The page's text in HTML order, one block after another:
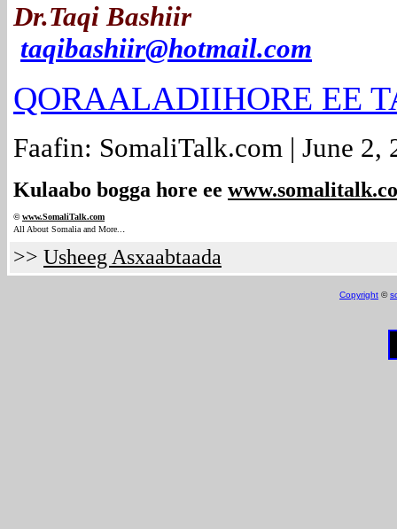
Dr.Taqi Bashiir
taqibashiir@hotmail.com
QORAALADIIHORE EE
Faafin: SomaliTalk.com | June 2,
Kulaabo bogga hore ee
©www.SomaliTalk.com
All About Somalia and More.. .
>> Usheeg Asxaabtaada
Copyright ©